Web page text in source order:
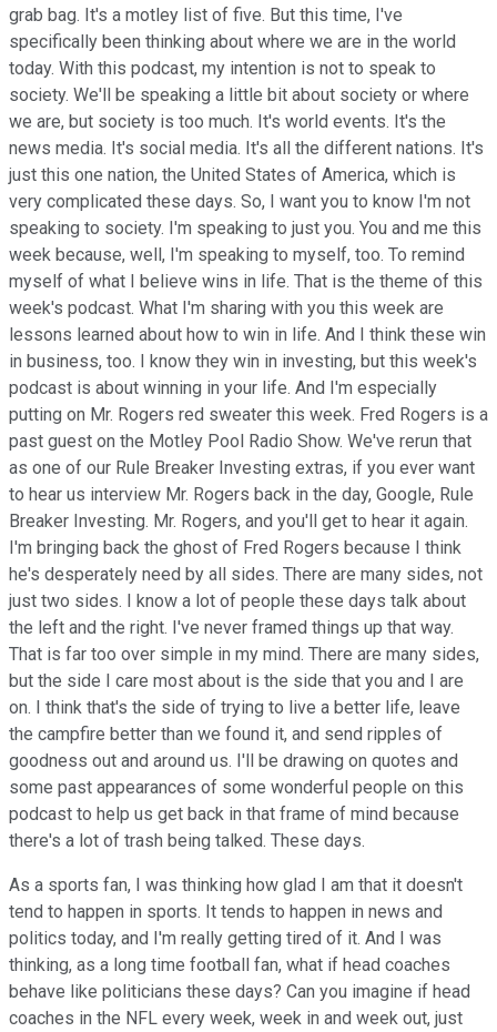
grab bag. It's a motley list of five. But this time, I've
specifically been thinking about where we are in the world
today. With this podcast, my intention is not to speak to
society. We'll be speaking a little bit about society or where
we are, but society is too much. It's world events. It's the
news media. It's social media. It's all the different nations. It's
just this one nation, the United States of America, which is
very complicated these days. So, I want you to know I'm not
speaking to society. I'm speaking to just you. You and me this
week because, well, I'm speaking to myself, too. To remind
myself of what I believe wins in life. That is the theme of this
week's podcast. What I'm sharing with you this week are
lessons learned about how to win in life. And I think these win
in business, too. I know they win in investing, but this week's
podcast is about winning in your life. And I'm especially
putting on Mr. Rogers red sweater this week. Fred Rogers is a
past guest on the Motley Pool Radio Show. We've rerun that
as one of our Rule Breaker Investing extras, if you ever want
to hear us interview Mr. Rogers back in the day, Google, Rule
Breaker Investing. Mr. Rogers, and you'll get to hear it again.
I'm bringing back the ghost of Fred Rogers because I think
he's desperately need by all sides. There are many sides, not
just two sides. I know a lot of people these days talk about
the left and the right. I've never framed things up that way.
That is far too over simple in my mind. There are many sides,
but the side I care most about is the side that you and I are
on. I think that's the side of trying to live a better life, leave
the campfire better than we found it, and send ripples of
goodness out and around us. I'll be drawing on quotes and
some past appearances of some wonderful people on this
podcast to help us get back in that frame of mind because
there's a lot of trash being talked. These days.
As a sports fan, I was thinking how glad I am that it doesn't
tend to happen in sports. It tends to happen in news and
politics today, and I'm really getting tired of it. And I was
thinking, as a long time football fan, what if head coaches
behave like politicians these days? Can you imagine if head
coaches in the NFL every week, week in and week out, just